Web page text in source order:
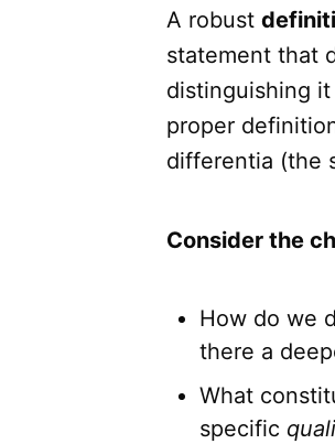
A robust
statement that
distinguishing
proper
differentia (the
Consider the
How do we
there a
What
specific